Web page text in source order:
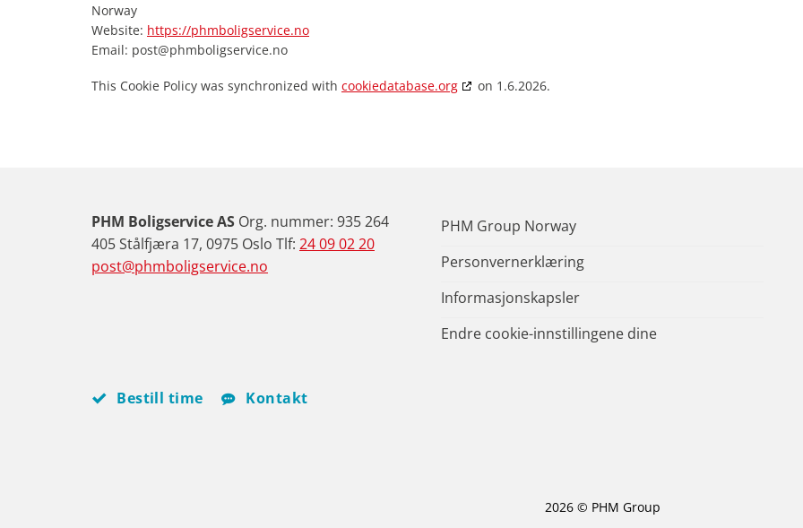
Norway
Website: https://phmboligservice.no
Email: post@phmboligservice.no
This Cookie Policy was synchronized with cookiedatabase.org on 1.6.2026.
PHM Boligservice AS Org. nummer: 935 264
405 Stålfjæra 17, 0975 Oslo Tlf: 24 09 02 20
post@phmboligservice.no
PHM Group Norway
Personvernerklæring
Informasjonskapsler
Endre cookie-innstillingene dine
Bestill time Kontakt
2026 © PHM Group